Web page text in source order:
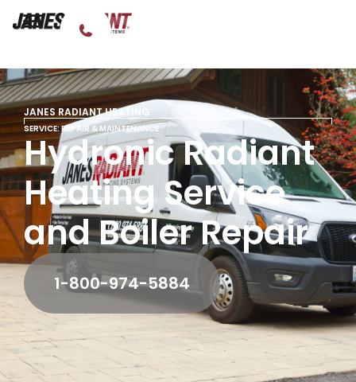
JANES RADIANT HEATING
SERVICE: REPAIR & MAINTENANCE
Hydronic Radiant
Heating Service
and Boiler Repair
1-800-974-5884